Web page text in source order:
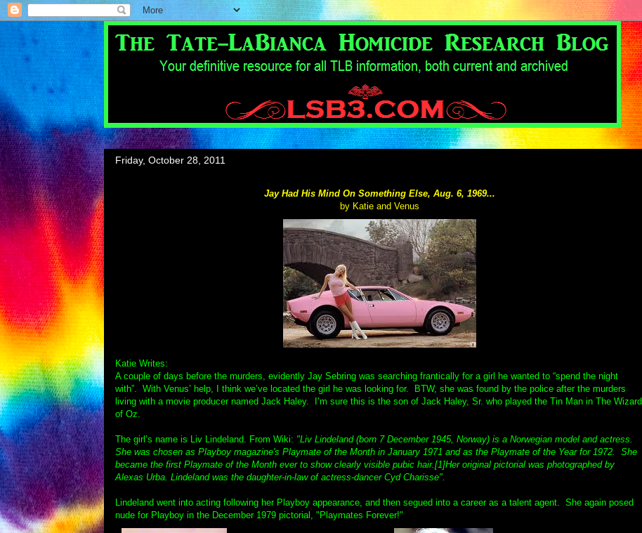
Friday, October 28, 2011
Jay Had His Mind On Something Else, Aug. 6, 1969...
by Katie and Venus
Katie Writes:
A couple of days before the murders, evidently Jay Sebring was searching frantically for a girl he wanted to “spend the night
with”. With Venus’ help, I think we’ve located the girl he was looking for. BTW, she was found by the police after the murders
living with a movie producer named Jack Haley. I’m sure this is the son of Jack Haley, Sr. who played the Tin Man in The Wizard
of Oz.
The girl’s name is Liv Lindeland. From Wiki: "Liv Lindeland (born 7 December 1945, Norway) is a Norwegian model and actress.
She was chosen as Playboy magazine's Playmate of the Month in January 1971 and as the Playmate of the Year for 1972. She
became the first Playmate of the Month ever to show clearly visible pubic hair.[1]Her original pictorial was photographed by
Alexas Urba. Lindeland was the daughter-in-law of actress-dancer Cyd Charisse".
Lindeland went into acting following her Playboy appearance, and then segued into a career as a talent agent. She again posed
nude for Playboy in the December 1979 pictorial, "Playmates Forever!"